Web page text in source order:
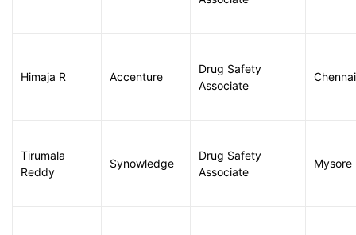
Himaja R Accenture
Drug Safety
Associate
Chennai
Tirumala
Reddy
Synowledge
Drug Safety
Associate
Mysore